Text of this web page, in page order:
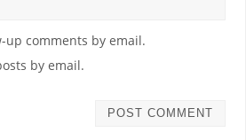
up comments by email.
by email.